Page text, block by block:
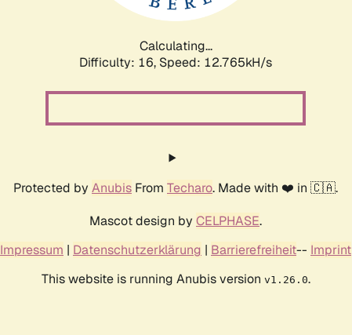
Calculating...
Difficulty: 16, Speed: 12.765kH/s
Protected by Anubis From Techaro. Made with ❤️ in 🇨🇦.
Mascot design by CELPHASE.
Impressum | Datenschutzerklärung | Barrierefreiheit-- Imprint
This website is running Anubis version v1.26.0.